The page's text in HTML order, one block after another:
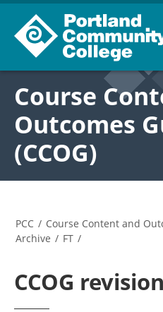
Course
Outcomes
(CCOG)
PCC / Course Content and
Archive / FT /
CCOG